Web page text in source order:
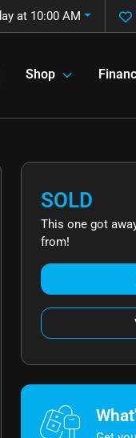
at 10:00 AM
Shop
SOLD
This one got
from!